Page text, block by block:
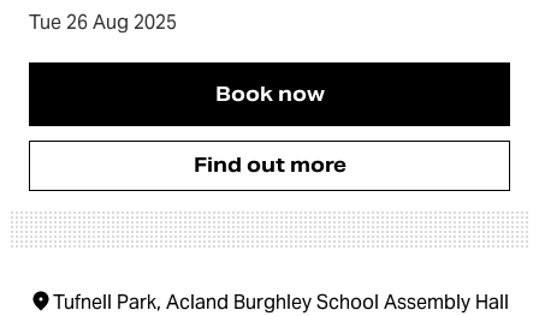
Tue 26 Aug 2025
Book now
Find out more
Tufnell Park, Acland Burghley School Assembly Hall